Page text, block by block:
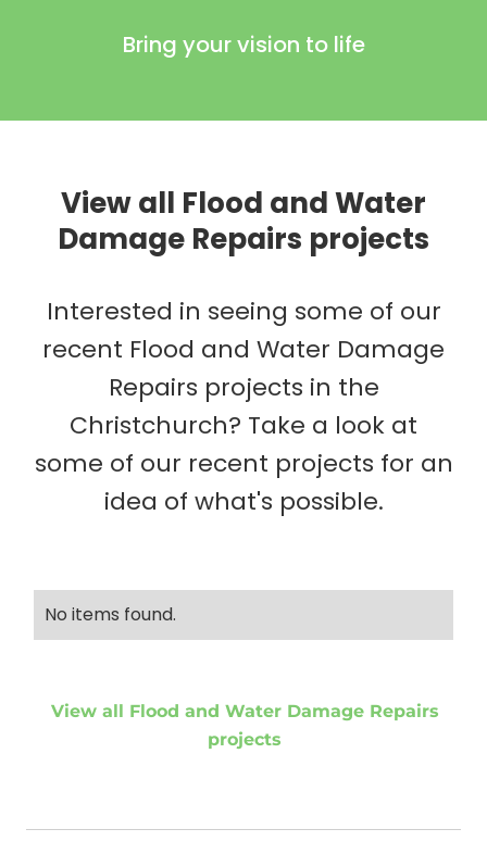
Bring your vision to life
View all Flood and Water
Damage Repairs projects
Interested in seeing some of our
recent Flood and Water Damage
Repairs projects in the
Christchurch? Take a look at
some of our recent projects for an
idea of what's possible.
No items found.
View all Flood and Water Damage Repairs
projects